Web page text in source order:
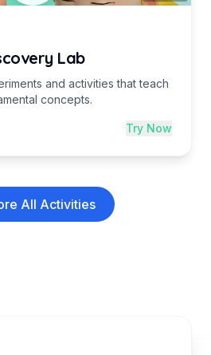
Lab
and activities that teach
concepts.
Try Now
All Activities